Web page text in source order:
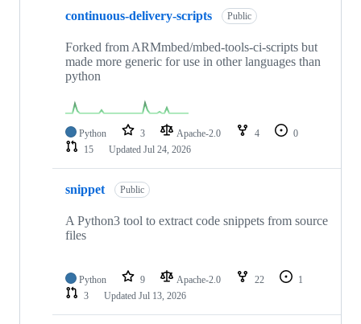
continuous-delivery-scripts Public
Forked from ARMmbed/mbed-tools-ci-scripts but
made more generic for use in other languages than
python
Python 3 Apache-2.0 4
0
15
Updated Jul 24, 2026
snippet Public
A Python3 tool to extract code snippets from source
files
Python 9 Apache-2.0 22
1
3
Updated Jul 13, 2026